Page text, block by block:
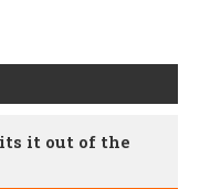
it out of the